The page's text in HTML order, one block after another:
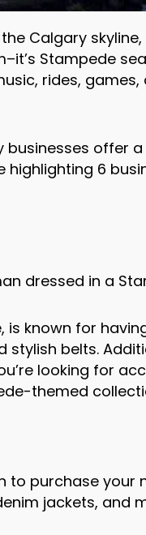
Calgary
Stampede
rides,
offer
highlighting 6
known for
belts.
looking for
themed
to purchase
jackets, and